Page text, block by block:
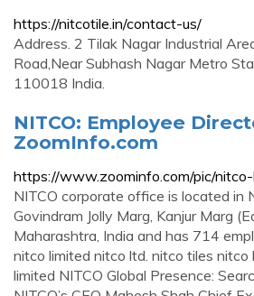
https://nitcotile.in/contact-us/
Address. 2 Tilak Nagar Industrial
Road,Near Subhash Nagar Metro
110018 India.
NITCO: Employee
ZoomInfo.com
https://www.zoominfo.com/pic/
NITCO corporate office is located in
Govindram Jolly Marg, Kanjur Marg
Maharashtra, India and has 714
nitco limited nitco ltd. nitco tiles nitco
limited NITCO Global Presence: